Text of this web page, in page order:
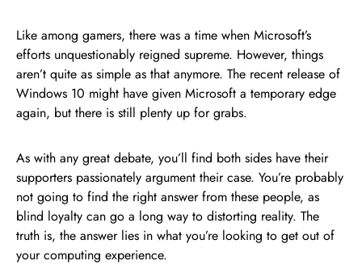
Like among gamers, there was a time when Microsoft’s
efforts unquestionably reigned supreme. However, things
aren’t quite as simple as that anymore. The recent release of
Windows 10 might have given Microsoft a temporary edge
again, but there is still plenty up for grabs.
As with any great debate, you’ll find both sides have their
supporters passionately argument their case. You’re probably
not going to find the right answer from these people, as
blind loyalty can go a long way to distorting reality. The
truth is, the answer lies in what you’re looking to get out of
your computing experience.